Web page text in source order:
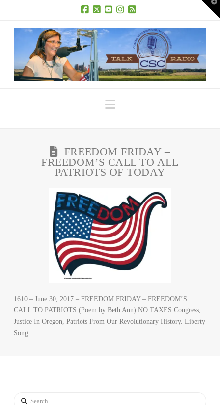
Navigation
FREEDOM FRIDAY –
FREEDOM’S CALL TO ALL
PATRIOTS OF TODAY
1610 – June 30, 2017 – FREEDOM FRIDAY – FREEDOM’S
CALL TO PATRIOTS (Poem by Beth Ann) NO TAXES Congress,
Justice In Oregon, Patriots From Our Revolutionary History. Liberty
Song
Search